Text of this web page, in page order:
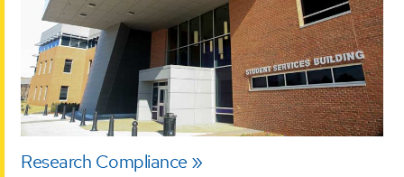
Research Compliance